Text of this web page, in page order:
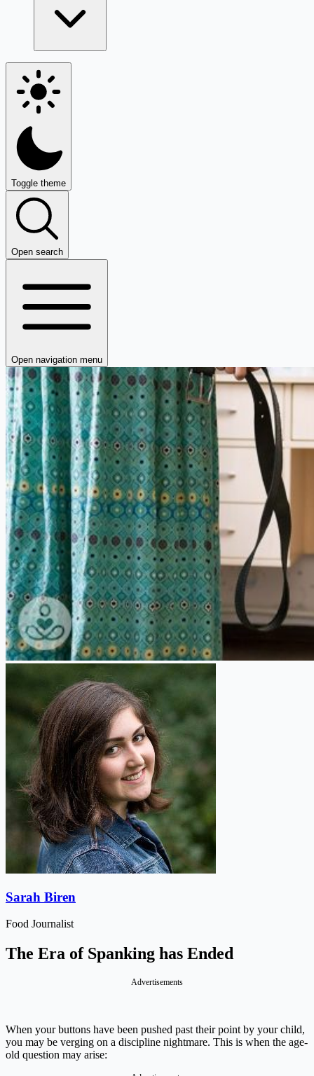
Toggle theme
Open search
Open navigation menu
Sarah Biren
Food Journalist
The Era of Spanking has Ended
Advertisements
When your buttons have been pushed past their point by your child,
you may be verging on a discipline nightmare. This is when the age-
old question may arise: